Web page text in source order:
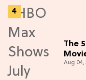
The
Aug 04,